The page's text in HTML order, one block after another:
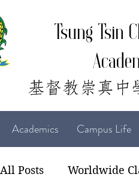
Tsung Tsin
Academics Campus Life
All Posts Worldwide